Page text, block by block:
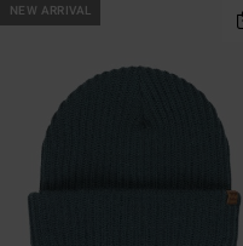
NEW ARRIVAL